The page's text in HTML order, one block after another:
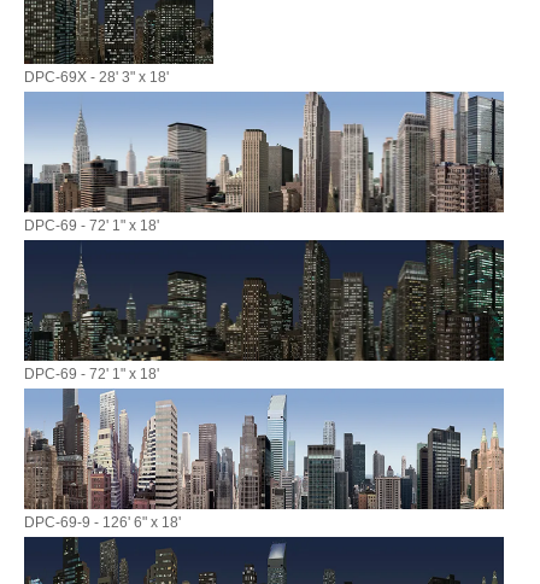
DPC-69X - 28' 3" x 18'
DPC-69 - 72' 1" x 18'
DPC-69 - 72' 1" x 18'
DPC-69-9 - 126' 6" x 18'